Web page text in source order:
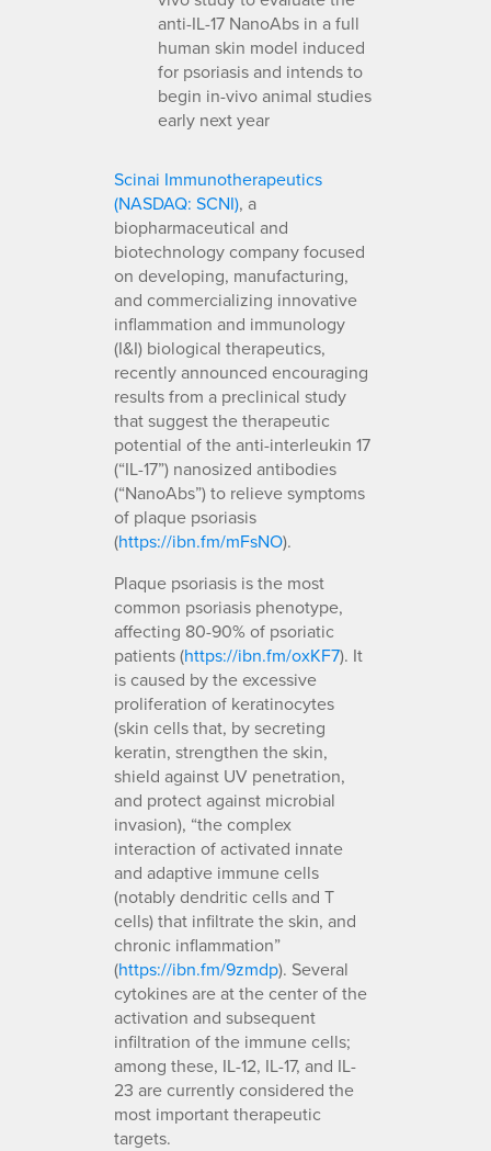
anti-IL-17 NanoAbs in a full
human skin model induced
for psoriasis and intends to
begin in-vivo animal studies
early next year
Scinai Immunotherapeutics
(NASDAQ: SCNI), a
biopharmaceutical and
biotechnology company focused
on developing, manufacturing,
and commercializing innovative
inflammation and immunology
(I&I) biological therapeutics,
recently announced encouraging
results from a preclinical study
that suggest the therapeutic
potential of the anti-interleukin 17
(“IL-17”) nanosized antibodies
(“NanoAbs”) to relieve symptoms
of plaque psoriasis
(https://ibn.fm/mFsNO).
Plaque psoriasis is the most
common psoriasis phenotype,
affecting 80-90% of psoriatic
patients (https://ibn.fm/oxKF7). It
is caused by the excessive
proliferation of keratinocytes
(skin cells that, by secreting
keratin, strengthen the skin,
shield against UV penetration,
and protect against microbial
invasion), “the complex
interaction of activated innate
and adaptive immune cells
(notably dendritic cells and T
cells) that infiltrate the skin, and
chronic inflammation”
(https://ibn.fm/9zmdp). Several
cytokines are at the center of the
activation and subsequent
infiltration of the immune cells;
among these, IL-12, IL-17, and IL-
23 are currently considered the
most important therapeutic
targets.